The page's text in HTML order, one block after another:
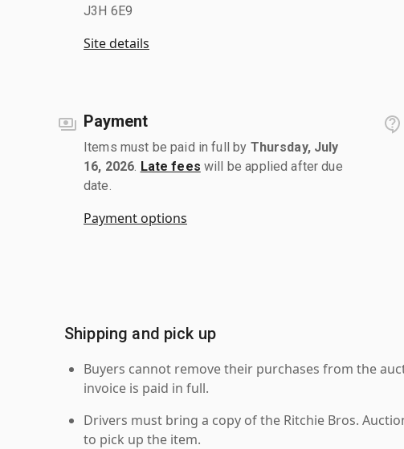
J3H 6E9
Site details
Payment
Items must be paid in full by Thursday, July
16, 2026 Late fees will be applied after due
date.
Payment options
Shipping and pick up
Buyers cannot remove their purchases from the
invoice is paid in full.
Drivers must bring a copy of the Ritchie Bros.
to pick up the item.